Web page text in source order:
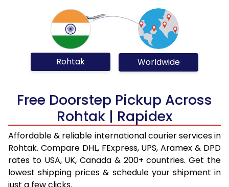
Rohtak Worldwide
Free Doorstep Pickup Across
Rohtak | Rapidex
Affordable & reliable international courier services in
Rohtak. Compare DHL, FExpress, UPS, Aramex & DPD
rates to USA, UK, Canada & 200+ countries. Get the
lowest shipping prices & schedule your shipment in
just a few clicks.